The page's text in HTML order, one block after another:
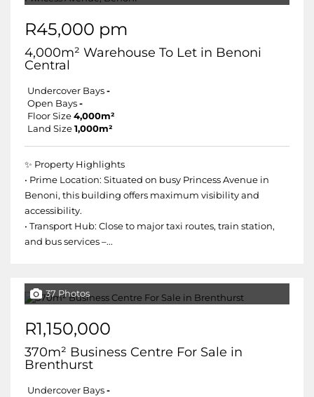
R45,000 pm
4,000m² Warehouse To Let in Benoni
Central
Undercover Bays -
Open Bays -
Floor Size 4,000m²
Land Size 1,000m²
✨ Property Highlights
• Prime Location: Situated on busy Princess Avenue in
Benoni, this building offers maximum visibility and
accessibility.
• Transport Hub: Close to major taxi routes, train station,
and bus services –...
37 Photos
R1,150,000
370m² Business Centre For Sale in
Brenthurst
Undercover Bays -